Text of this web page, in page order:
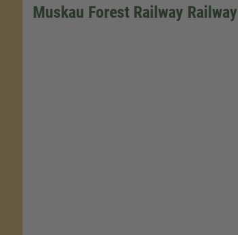
Muskau Forest Railway Railway